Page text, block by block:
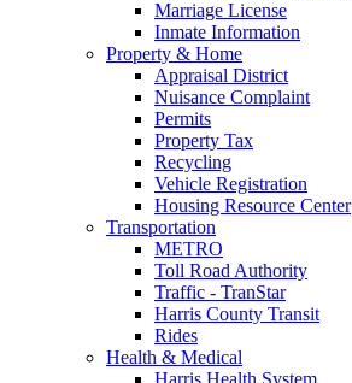
Marriage License
Inmate Information
Property & Home
Appraisal District
Nuisance Complaint
Permits
Property Tax
Recycling
Vehicle Registration
Housing Resource Center
Transportation
METRO
Toll Road Authority
Traffic - TranStar
Harris County Transit
Rides
Health & Medical
Harris Health System